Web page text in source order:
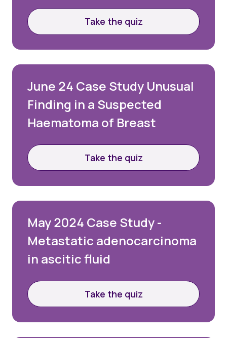
Take the quiz
June 24 Case Study Unusual
Finding in a Suspected
Haematoma of Breast
Take the quiz
May 2024 Case Study -
Metastatic adenocarcinoma
in ascitic fluid
Take the quiz